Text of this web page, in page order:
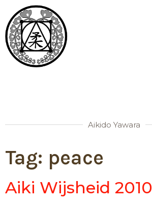
Aikido Yawara
Tag: peace
Aiki Wijsheid 2010